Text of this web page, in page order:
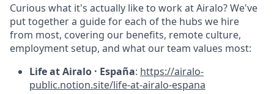
Curious what it's actually like to work at Airalo? We've
put together a guide for each of the hubs we hire
from most, covering our benefits, remote culture,
employment setup, and what our team values most:
Life at Airalo · España: https://airalo-
public.notion.site/life-at-airalo-espana